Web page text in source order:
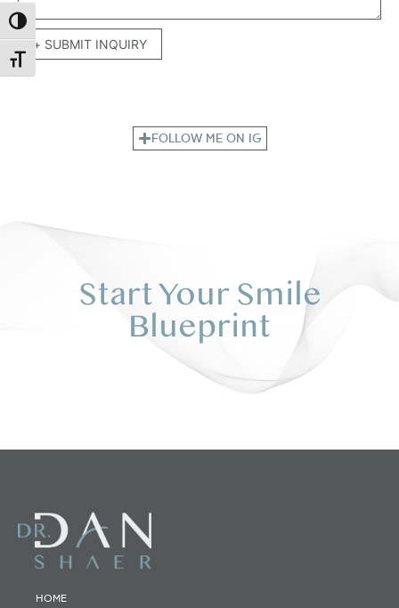
Toggle High Contrast
Toggle Font size
+ SUBMIT INQUIRY
FOLLOW ME ON IG
Start Your Smile
Blueprint
HOME